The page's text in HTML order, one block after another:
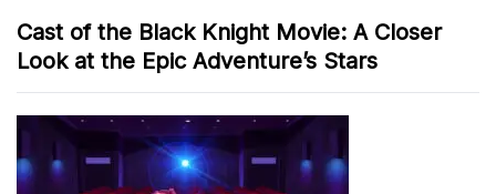
Cast of the Black Knight Movie: A Closer
Look at the Epic Adventure’s Stars